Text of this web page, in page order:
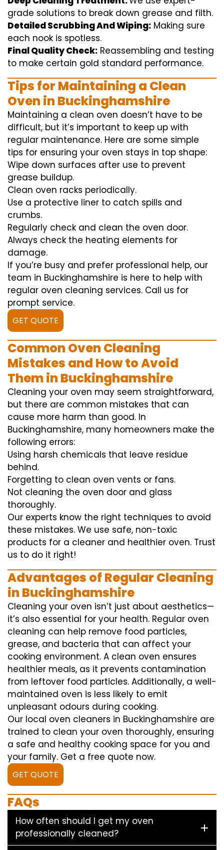
grade solutions to break down grease and filth.
Detailed Scrubbing And Wiping: Making sure
each nook is spotless.
Final Quality Check: Reassembling and testing
to make certain gold standard performance.
Tips for Maintaining a Clean
Oven in Buckinghamshire
Maintaining a clean oven doesn’t have to be
difficult, but it’s important to keep up with
regular maintenance. Here are some simple
tips for ensuring your oven stays in top shape:
Wipe down surfaces after use to prevent
grease buildup.
Clean oven racks periodically.
Use a protective liner to catch spills and
crumbs.
Regularly check and clean the oven door.
Always check the heating elements for
damage.
If you’re busy and prefer professional help, our
team in Buckinghamshire is here to help with
regular oven cleaning services. Call us for
prompt service.
GET QUOTE
Common Oven Cleaning
Mistakes and How to Avoid
Them in Buckinghamshire
Cleaning your oven may seem straightforward,
but there are common mistakes that can
cause more harm than good. In
Buckinghamshire, many homeowners make the
following errors:
Using harsh chemicals that leave residue
behind.
Forgetting to clean oven vents or fans.
Not cleaning the oven door and glass
thoroughly.
Our experts know the right techniques to avoid
these mistakes. We use safe, non-toxic
products for a cleaner and healthier oven. Trust
us to do it right!
Advantages of Regular Cleaning
in Buckinghamshire
Cleaning your oven isn’t just about aesthetics—
it’s also essential for your health. Regular oven
cleaning can help remove food particles,
grease, and bacteria that can affect your
cooking environment. A clean oven ensures
healthier meals, as it prevents contamination
from leftover food particles. Additionally, a well-
maintained oven is less likely to emit
unpleasant odours during cooking.
Our local oven cleaners in Buckinghamshire are
trained to clean your oven thoroughly, ensuring
a safe and healthy cooking space for you and
your family. Get a free quote now.
GET QUOTE
FAQs
How often should I get my oven
professionally cleaned?